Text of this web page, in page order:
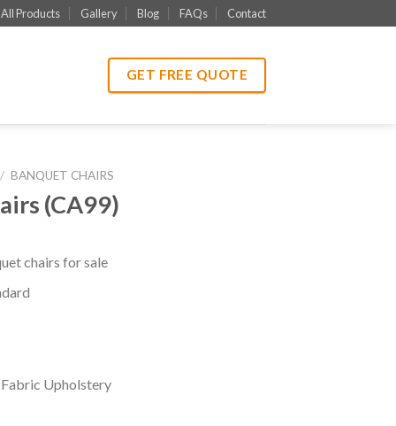
All Products Gallery Blog FAQs Contact
GET FREE QUOTE
/ BANQUET CHAIRS
(CA99)
chairs for sale
Upholstery